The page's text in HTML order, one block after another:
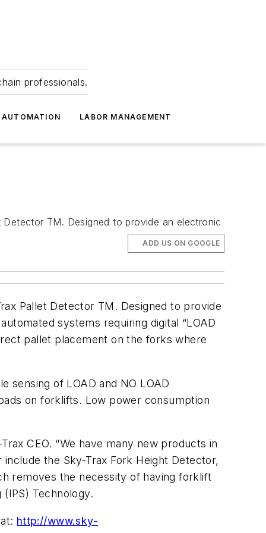
professionals.
AUTOMATION LABOR MANAGEMENT
TM. Designed to provide an electronic
ADD US ON GOOGLE
Pallet Detector TM. Designed to provide
systems requiring digital “LOAD
pallet placement on the forks where
sensing of LOAD and NO LOAD
on forklifts. Low power consumption
CEO. “We have many new products in
the Sky-Trax Fork Height Detector,
removes the necessity of having forklift
Technology.
http://www.sky-